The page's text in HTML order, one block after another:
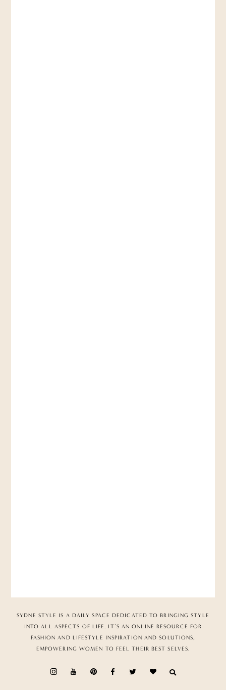
SYDNE STYLE IS A DAILY SPACE DEDICATED TO BRINGING STYLE
INTO ALL ASPECTS OF LIFE. IT’S AN ONLINE RESOURCE FOR
FASHION AND LIFESTYLE INSPIRATION AND SOLUTIONS,
EMPOWERING WOMEN TO FEEL THEIR BEST SELVES.